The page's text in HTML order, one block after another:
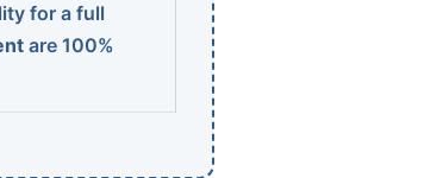
for a full
are 100%